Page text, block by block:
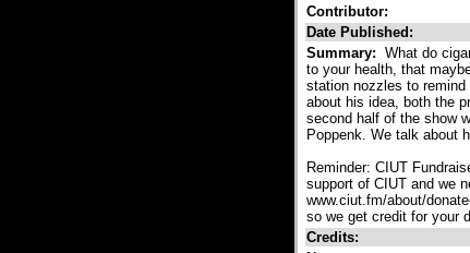
Contributor:
Date Published:
Summary: What do
to your health, that
station nozzles to
about his idea, both the
second half of the show
Poppenk. We talk about
Reminder: CIUT
support of CIUT and we
www.ciut.fm/about/
so we get credit for your
Credits: